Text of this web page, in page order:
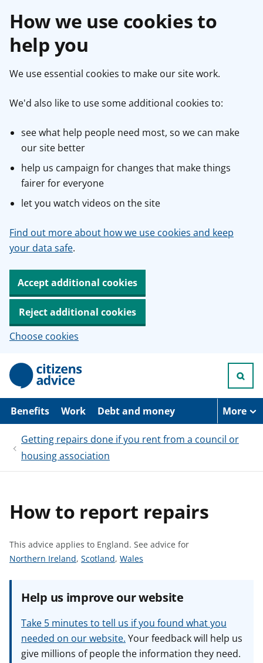
How we use cookies to
help you
We use essential cookies to make our site work.
We'd also like to use some additional cookies to:
see what help people need most, so we can make
our site better
help us campaign for changes that make things
fairer for everyone
let you watch videos on the site
Find out more about how we use cookies and keep
your data safe.
Accept additional cookies
Reject additional cookies
Choose cookies
p
c
Benefits Work Debt and money More
Getting repairs done if you rent from a council or
housing association
How to report repairs
This advice applies to England. See advice for
S
Northern Ireland, S
a
v
i
c
Scotland, S
a
v
i
c
Wales
Help us improve our website
Take 5 minutes to tell us if you found what you
needed on our website. Your feedback will help us
give millions of people the information they need.